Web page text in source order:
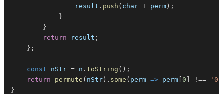
                result
. push ( char + perm ) ;
}
}
return result ;
} ;
const nStr = n . toString ( ) ;
return
permute ( nStr ) . some ( perm => perm 0 !==
'0'
}